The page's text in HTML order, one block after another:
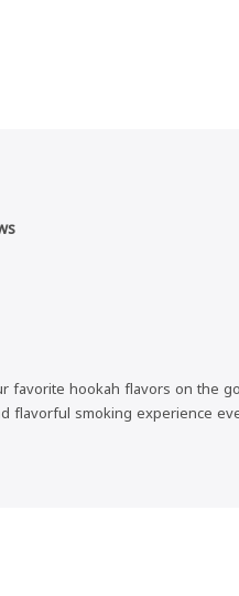
hookah flavors on the
flavorful smoking experience